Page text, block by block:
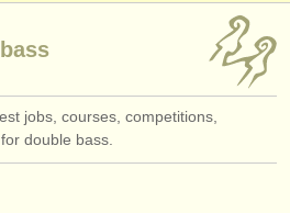
jobs, courses, competitions,
double bass.